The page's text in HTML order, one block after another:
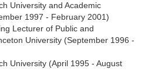
University and Academic
1997 - February 2001)
Lecturer of Public and
University (September 1996 -
University (April 1995 - August